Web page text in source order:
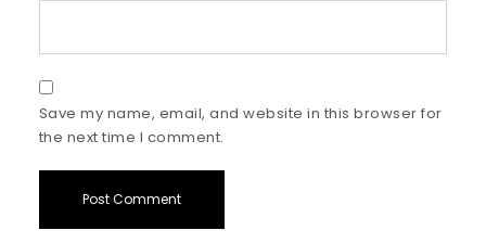
Save my name, email, and website in this browser for
the next time I comment.